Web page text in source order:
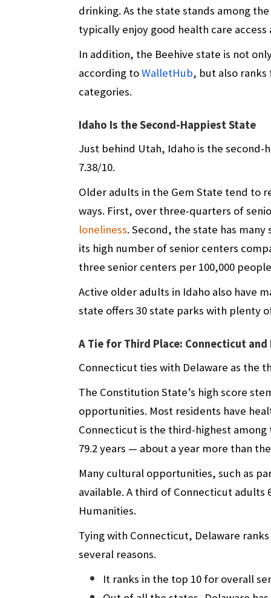
drinking. As the state stands among
typically enjoy good health care access
In addition, the Beehive state is not
according toWalletHub, but also
categories.
Idaho Is the Second-Happiest State
Just behind Utah, Idaho is the
7.38/10.
Older adults in the Gem State tend to
ways. First, over three-quarters of
loneliness. Second, the state has
its high number of senior centers
three senior centers per 100,000
Active older adults in Idaho also have
state offers 30 state parks with plenty
A Tie for Third Place: Connecticut and
Connecticut ties with Delaware as the
The Constitution State’s high score
opportunities. Most residents have
Connecticut is the third-highest
79.2 years — about a year more than
Many cultural opportunities, such as
available. A third of Connecticut
Humanities.
Tying with Connecticut, Delaware
several reasons.
It ranks in the top 10 for overall